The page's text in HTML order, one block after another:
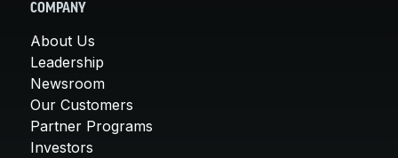
COMPANY
About Us
Leadership
Newsroom
Our Customers
Partner Programs
Investors